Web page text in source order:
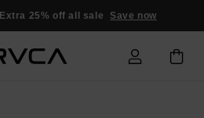
Extra 25% off all sale Save now